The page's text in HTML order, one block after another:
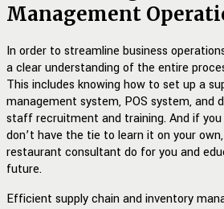
Management
In order to streamline business
a clear understanding of the entire
This includes knowing how to set up a
management system, POS system, and
staff recruitment and training. And if you
don’t have the tie to learn it on your
restaurant consultant do for you and
future.
Efficient supply chain and inventory